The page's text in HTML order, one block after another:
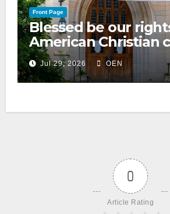
Front Page
Blessed be our
American Christian
ranked on LGBTQ+
Jul 29, 2026 OEN
0
Article Rating